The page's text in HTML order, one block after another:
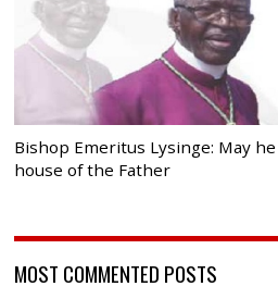
Bishop Emeritus Lysinge: May
house of the Father
MOST COMMENTED POSTS